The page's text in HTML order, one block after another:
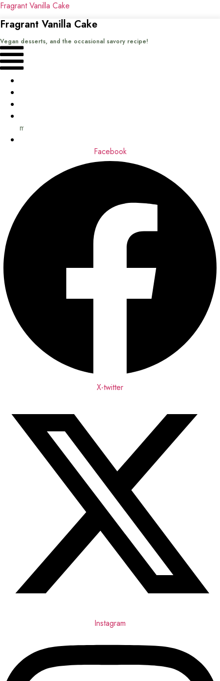
Fragrant Vanilla Cake
Fragrant Vanilla Cake
Vegan desserts, and the occasional savory recipe!
Menu
me
Facebook
X-twitter
Instagram